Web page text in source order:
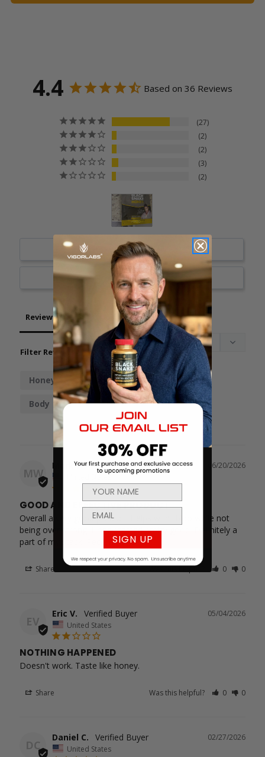
4.4 Based on 36 Reviews
27
2
2
3
2
Write a Review
Ask a Question
Reviews Questions
Filter Reviews:
Honey Taste Boost Work
Body
MW
06/20/2026
Mark W.
United States
GOOD AND EFFECTIVE PRODUCT
Overall a very good product. Helps with libido while not
being over strong. Honey tasted pretty good. Definitely a
part of my stack. Recommend
Share Was this helpful? 0 0
EV
05/04/2026
Eric V.
United States
NOTHING HAPPENED
Doesn't work. Taste like honey.
Share Was this helpful? 0 0
DC
02/27/2026
Daniel C.
United States
SIGN UP